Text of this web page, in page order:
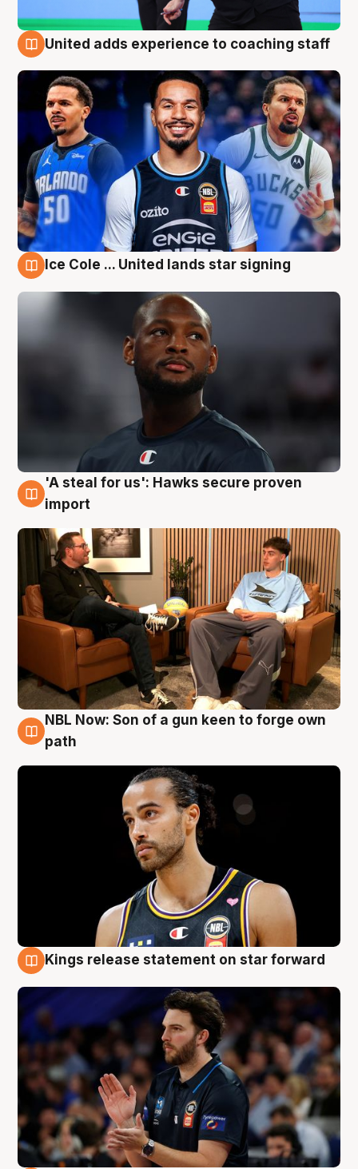
United adds experience to coaching staff
Ice Cole ... United lands star signing
6 Aug
'A steal for us': Hawks secure proven
import
5 Aug
NBL Now: Son of a gun keen to forge own
path
Kings release statement on star forward